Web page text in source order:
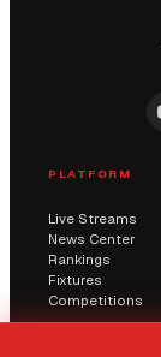
PLATFORM
Live Streams
News Center
Rankings
Fixtures
Competitions